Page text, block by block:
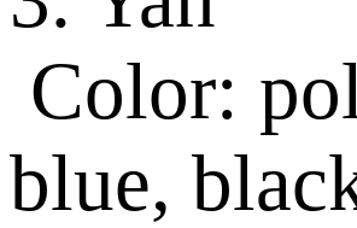
Color:
blue,